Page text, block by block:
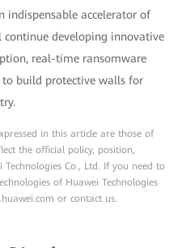
indispensable accelerator of
developing innovative
real-time ransomware
to build protective walls for
in this article are those of
the official policy, position,
Co., Ltd. If you need to
of Huawei Technologies
or contact us.